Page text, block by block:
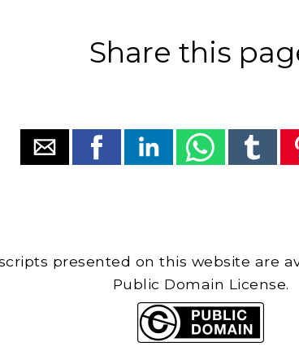
Share this
presented on this website are
Public Domain License.